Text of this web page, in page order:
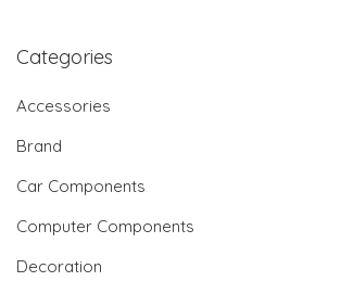
Categories
Accessories
Brand
Car Components
Computer Components
Decoration